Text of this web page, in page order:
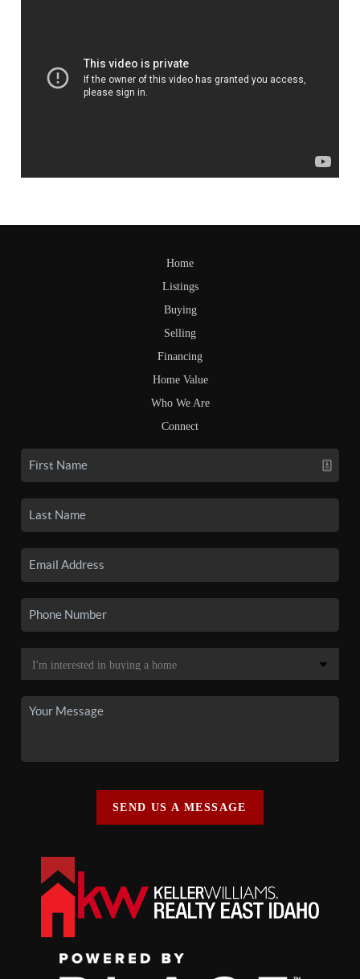
Home
Listings
Buying
Selling
Financing
Home Value
Who We Are
Connect
SEND US A MESSAGE